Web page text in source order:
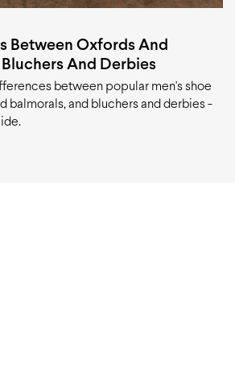
Between Oxfords And
And Derbies
between popular men's shoe
balmorals, and bluchers and derbies -